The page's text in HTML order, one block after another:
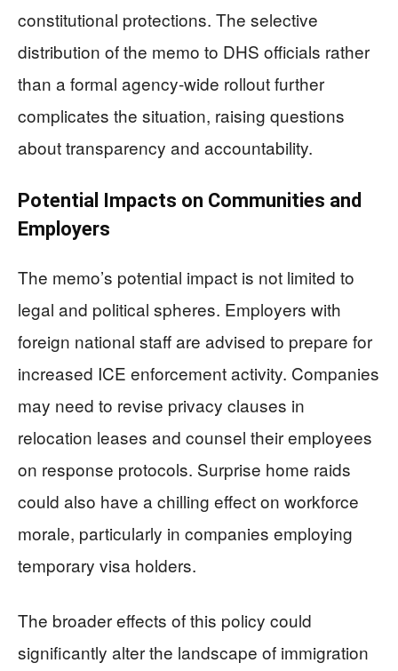
constitutional protections. The selective
distribution of the memo to DHS officials rather
than a formal agency-wide rollout further
complicates the situation, raising questions
about transparency and accountability.
Potential Impacts on Communities and
Employers
The memo’s potential impact is not limited to
legal and political spheres. Employers with
foreign national staff are advised to prepare for
increased ICE enforcement activity. Companies
may need to revise privacy clauses in
relocation leases and counsel their employees
on response protocols. Surprise home raids
could also have a chilling effect on workforce
morale, particularly in companies employing
temporary visa holders.
The broader effects of this policy could
significantly alter the landscape of immigration